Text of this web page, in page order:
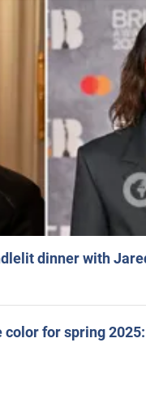
dinner with
for spring